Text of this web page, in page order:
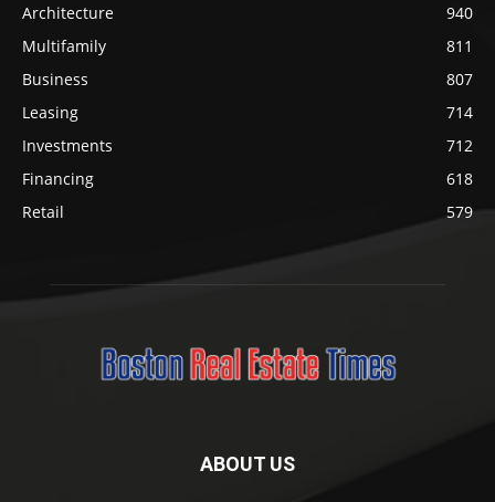
Architecture
940
Multifamily
811
Business
807
Leasing
714
Investments
712
Financing
618
Retail
579
ABOUT US